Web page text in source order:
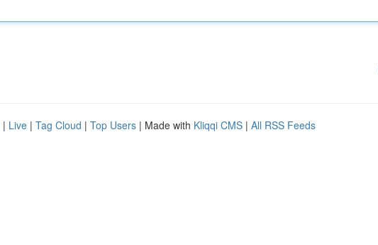
| Live | Tag Cloud | Top Users | Made with Kliqqi CMS | All RSS Feeds